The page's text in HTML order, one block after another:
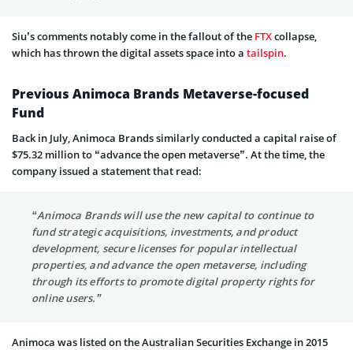
Siu’s comments notably come in the fallout of the FTXcollapse,
which has thrown the digital assets space into a tailspin.
Previous Animoca Brands Metaverse-focused
Fund
Back in July, Animoca Brands similarly conducted a capital raise of
$75.32 million to “advance the open metaverse”. At the time, the
company issued a statement that read:
“Animoca Brands will use the new capital to continue to
fund strategic acquisitions, investments, and product
development, secure licenses for popular intellectual
properties, and advance the open metaverse, including
through its efforts to promote digital property rights for
online users.”
Animoca was listed on the Australian Securities Exchange in 2015